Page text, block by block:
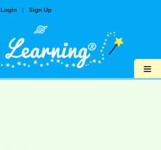
Login | Sign Up
≡